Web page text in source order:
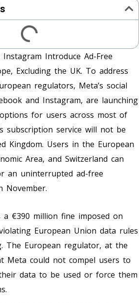
Instagram Introduce Ad-Free
Excluding the UK. To address
regulators, Meta’s social
and Instagram, are launching
for users across most of
subscription service will not be
Kingdom. Users in the European
Area, and Switzerland can
an uninterrupted ad-free
November.
€390 million fine imposed on
European Union data rules
The European regulator, at the
Meta could not compel users to
data to be used or force them